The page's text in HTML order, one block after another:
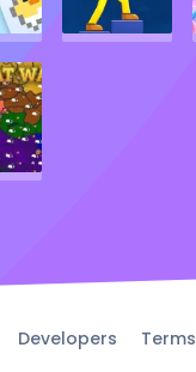
Developers Terms